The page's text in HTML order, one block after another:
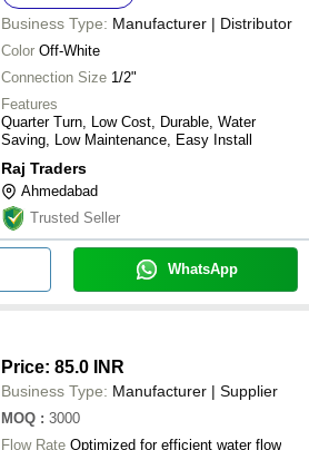
Business Type: Manufacturer | Distributor
Color Off-White
Connection Size 1/2"
Features
Quarter Turn, Low Cost, Durable, Water
Saving, Low Maintenance, Easy Install
Raj Traders
Ahmedabad
Trusted Seller
WhatsApp
Price: 85.0 INR
Business Type: Manufacturer | Supplier
MOQ : 3000
Flow Rate Optimized for efficient water flow